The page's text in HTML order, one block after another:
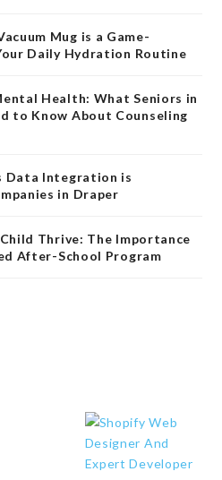
Mug is a Game-
Daily Hydration Routine
Health: What Seniors in
to Know About Counseling
Data Integration is
in Draper
Thrive: The Importance
After-School Program